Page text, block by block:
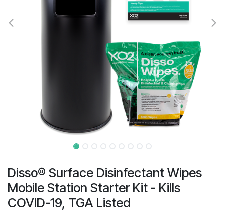
Touch
can
use
touch
and
swipe
gestures.
Disso® Surface Disinfectant Wipes
Mobile Station Starter Kit - Kills
COVID-19, TGA Listed